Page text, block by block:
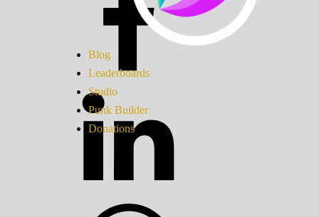
Blog
Leaderboards
Studio
Punk Builder
Donations